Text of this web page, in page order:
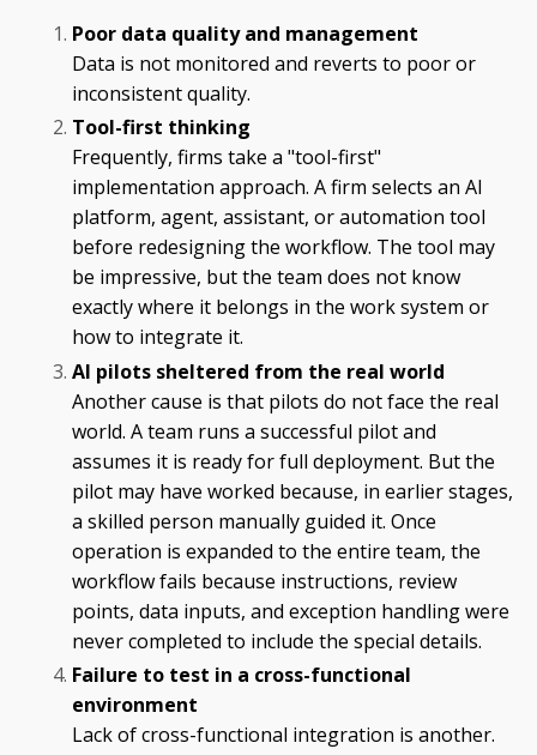
Poor data quality and management
Data is not monitored and reverts to poor or
inconsistent quality.
Tool-first thinking
Frequently, firms take a "tool-first"
implementation approach. A firm selects an AI
platform, agent, assistant, or automation tool
before redesigning the workflow. The tool may
be impressive, but the team does not know
exactly where it belongs in the work system or
how to integrate it.
AI pilots sheltered from the real world
Another cause is that pilots do not face the real
world. A team runs a successful pilot and
assumes it is ready for full deployment. But the
pilot may have worked because, in earlier stages,
a skilled person manually guided it. Once
operation is expanded to the entire team, the
workflow fails because instructions, review
points, data inputs, and exception handling were
never completed to include the special details.
Failure to test in a cross-functional
environment
Lack of cross-functional integration is another.